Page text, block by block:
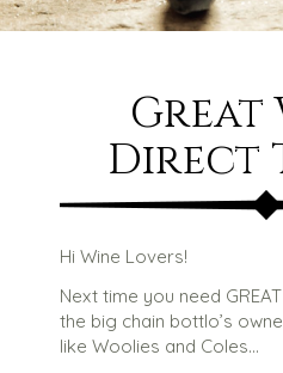
Great
Direct
Hi Wine Lovers!
Next time you need
the big chain bottlo’s
like Woolies and Coles…